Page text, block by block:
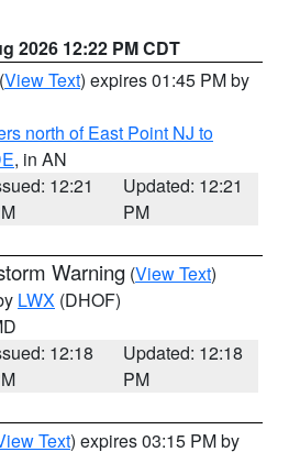
2026 12:22 PM CDT
(View Text) expires 01:45 PM by
north of East Point NJ to
, in AN
12:21
Updated: 12:21
PM
Warning (View Text)
LWX (DHOF)
12:18
Updated: 12:18
PM
Text) expires 03:15 PM by